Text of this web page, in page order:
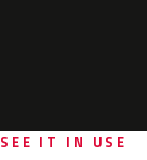
SEE IT IN USE